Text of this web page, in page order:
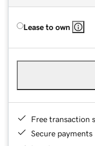
Lease to own
Free transaction
Secure payments